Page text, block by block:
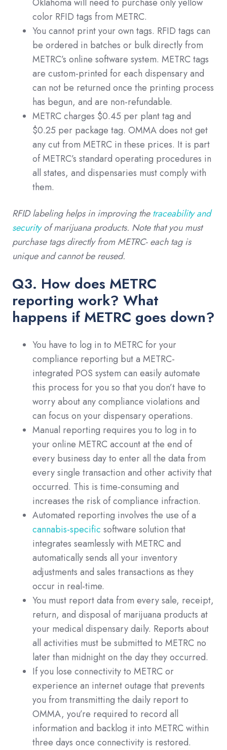
Oklahoma will need to purchase only yellow
color RFID tags from METRC.
You cannot print your own tags. RFID tags can
be ordered in batches or bulk directly from
METRC’s online software system. METRC tags
are custom-printed for each dispensary and
can not be returned once the printing process
has begun, and are non-refundable.
METRC charges $0.45 per plant tag and
$0.25 per package tag. OMMA does not get
any cut from METRC in these prices. It is part
of METRC’s standard operating procedures in
all states, and dispensaries must comply with
them.
RFID labeling helps in improving thetraceability and
securityof marijuana products. Note that you must
purchase tags directly from METRC- each tag is
unique and cannot be reused.
Q3. How does METRC
reporting work? What
happens if METRC goes down?
You have to log in to METRC for your
compliance reporting but a METRC-
integrated POS system can easily automate
this process for you so that you don’t have to
worry about any compliance violations and
can focus on your dispensary operations.
Manual reporting requires you to log in to
your online METRC account at the end of
every business day to enter all the data from
every single transaction and other activity that
occurred. This is time-consuming and
increases the risk of compliance infraction.
Automated reporting involves the use of a
cannabis-specific software solution that
integrates seamlessly with METRC and
automatically sends all your inventory
adjustments and sales transactions as they
occur in real-time.
You must report data from every sale, receipt,
return, and disposal of marijuana products at
your medical dispensary daily. Reports about
all activities must be submitted to METRC no
later than midnight on the day they occurred.
If you lose connectivity to METRC or
experience an internet outage that prevents
you from transmitting the daily report to
OMMA, you’re required to record all
information and backlog it into METRC within
three days once connectivity is restored.